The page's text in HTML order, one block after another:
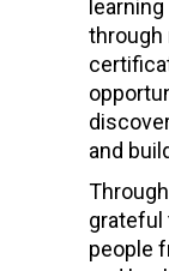
through
and
grateful
people